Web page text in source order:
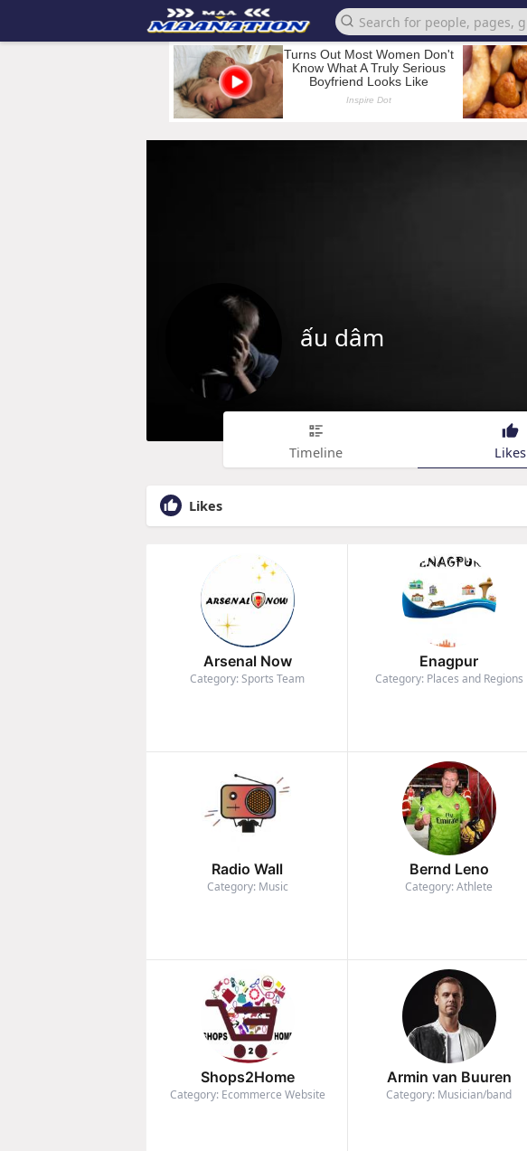
ấu dâm
Timeline Likes
Likes
Arsenal Now
Category: Sports Team
Enagpur
Category: Places and Regions
Radio Wall
Category: Music
Bernd Leno
Category: Athlete
Shops2Home
Category: Ecommerce Website
Armin van Buuren
Category: Musician/band